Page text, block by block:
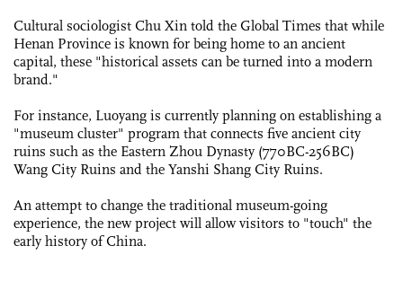
Cultural sociologist Chu Xin told the Global Times that while
Henan Province is known for being home to an ancient
capital, these "historical assets can be turned into a modern
brand."
For instance, Luoyang is currently planning on establishing a
"museum cluster" program that connects five ancient city
ruins such as the Eastern Zhou Dynasty (770BC-256BC)
Wang City Ruins and the Yanshi Shang City Ruins.
An attempt to change the ­traditional museum-going
experience, the new project will allow visitors to "touch" the
early history of China.